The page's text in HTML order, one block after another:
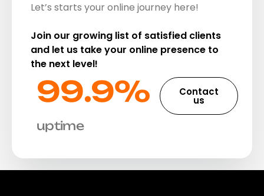
Let’s starts your online journey here!
Join our growing list of satisfied clients
and let us take your online presence to
the next level!
99.9%​
uptime
Contact
us